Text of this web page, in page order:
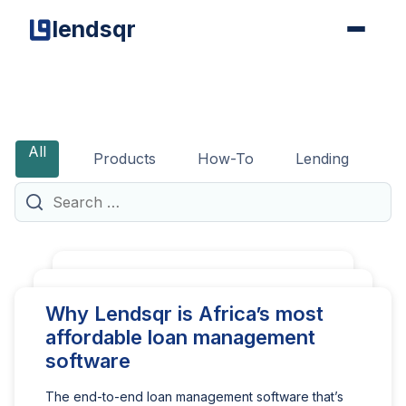
lendsqr
Lendian
Chronicles
All Products How-To Lending
Search
for:
How to get an FCA
consumer credit license in
the UK
Obtaining an FCA consumer credit license is a
tech away for free to
non-profit and DFIs
finance institution (DFI), it should be
Why Lendsqr is Africa’s most
affordable loan management
software
The end-to-end loan management software that’s